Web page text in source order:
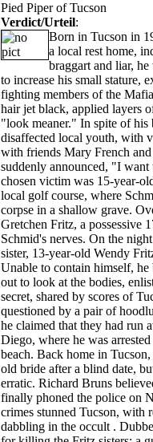
Pied Piper of Tucson
Verdict/Urteil:
Born in Tucson in
a local rest home,
braggart and liar,
to increase his small stature,
fighting members of the
hair jet black, applied layers
"look meaner." In spite of his
disaffected local youth, with
with friends Mary French
suddenly announced, "I
chosen victim was 15-year-
local golf course, where
corpse in a shallow grave.
Gretchen Fritz, a possessive
Schmid's nerves. On the
sister, 13-year-old Wendy
Unable to contain himself,
out to look at the bodies,
secret, shared by scores of
questioned by a pair of
he claimed that they had run
Diego, where he was
beach. Back home in
old bride after a blind date,
erratic. Richard Bruns
finally phoned the police on
crimes stunned Tucson, with
dabbling in the occult .